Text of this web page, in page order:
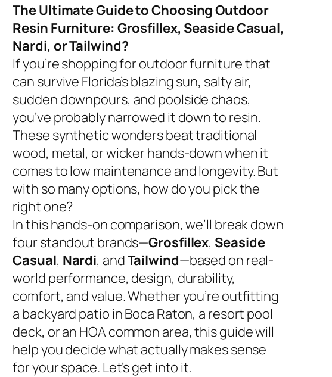
The Ultimate Guide to Choosing Outdoor
Resin Furniture: Grosfillex, Seaside Casual,
Nardi, or Tailwind?
If you’re shopping for outdoor furniture that
can survive Florida’s blazing sun, salty air,
sudden downpours, and poolside chaos,
you’ve probably narrowed it down to resin.
These synthetic wonders beat traditional
wood, metal, or wicker hands-down when it
comes to low maintenance and longevity. But
with so many options, how do you pick the
right one?
In this hands-on comparison, we’ll break down
four standout brands—Grosfillex, Seaside
Casual, Nardi, andTailwind—based on real-
world performance, design, durability,
comfort, and value. Whether you’re outfitting
a backyard patio in Boca Raton, a resort pool
deck, or an HOA common area, this guide will
help you decide what actually makes sense
for your space. Let’s get into it.